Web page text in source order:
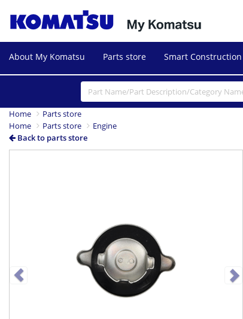
About My Komatsu Parts store Smart Construction
Home
Parts store
Home
Parts store
Engine
Back to parts store